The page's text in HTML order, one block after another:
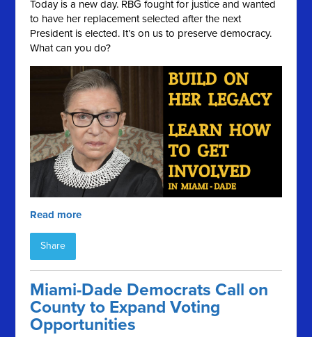
Today is a new day. RBG fought for justice and wanted
to have her replacement selected after the next
President is elected. It’s on us to preserve democracy.
What can you do?
Read more
Share
Miami-Dade Democrats Call on
County to Expand Voting
Opportunities